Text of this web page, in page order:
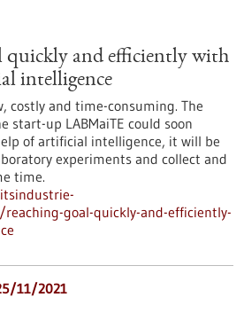
quickly and efficiently with
intelligence
costly and time-consuming. The
start-up LABMaiTE could soon
of artificial intelligence, it will be
experiments and collect and
time.
goal-quickly-and-efficiently-
11/2021